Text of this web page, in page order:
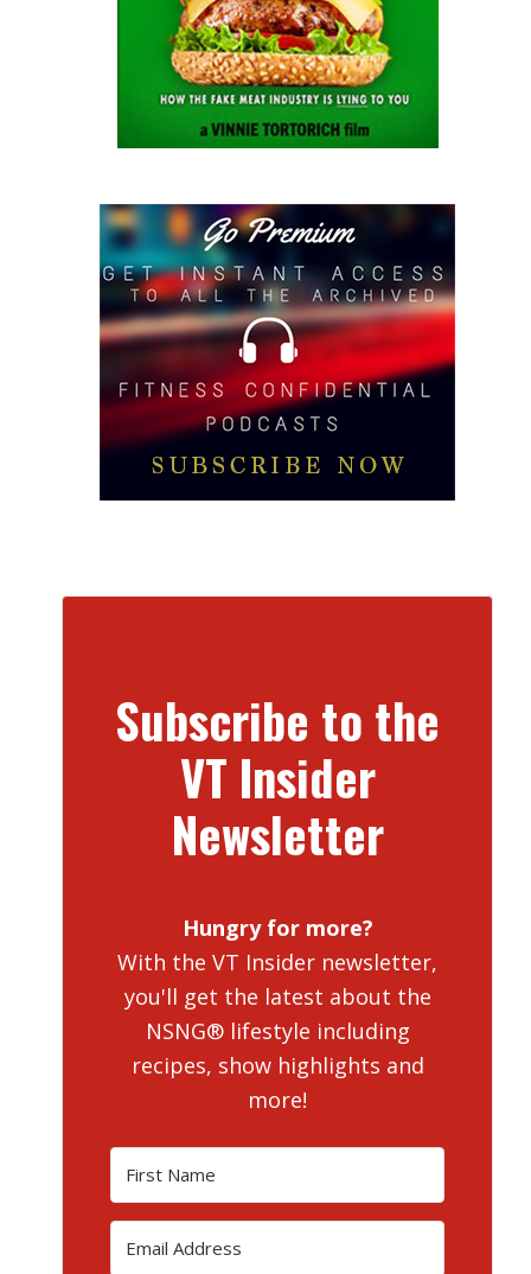
Subscribe to the
VT Insider
Newsletter
Hungry for more?
With the VT Insider newsletter,
you'll get the latest about the
NSNG® lifestyle including
recipes, show highlights and
more!